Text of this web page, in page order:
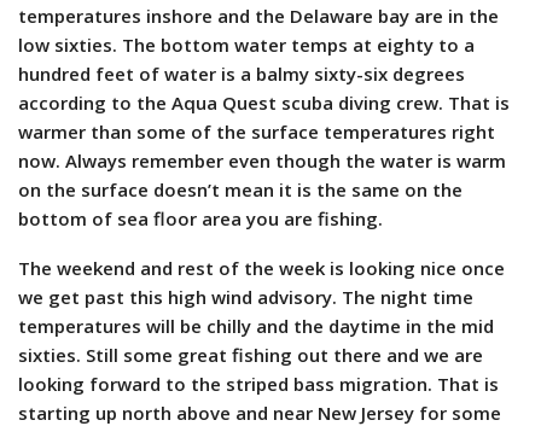
temperatures inshore and the Delaware bay are in the
low sixties. The bottom water temps at eighty to a
hundred feet of water is a balmy sixty-six degrees
according to the Aqua Quest scuba diving crew. That is
warmer than some of the surface temperatures right
now. Always remember even though the water is warm
on the surface doesn’t mean it is the same on the
bottom of sea floor area you are fishing.
The weekend and rest of the week is looking nice once
we get past this high wind advisory. The night time
temperatures will be chilly and the daytime in the mid
sixties. Still some great fishing out there and we are
looking forward to the striped bass migration. That is
starting up north above and near New Jersey for some